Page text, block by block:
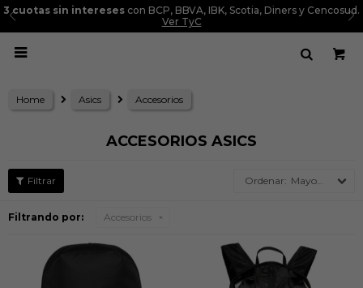
3 cuotas sin intereses con BCP, BBVA, IBK, Scotia, Diners y Cencosud.
Ver TyC

Home Asics Accesorios
ACCESORIOS ASICS
Mayor precio
Filtrando por: Accesorios